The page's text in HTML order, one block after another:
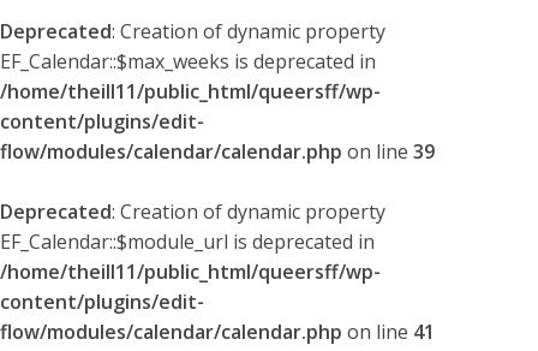
Deprecated: Creation of dynamic property
EF_Calendar::$max_weeks is deprecated in
/home/theill11/public_html/queersff/wp-
content/plugins/edit-
flow/modules/calendar/calendar.php on line 39
Deprecated: Creation of dynamic property
EF_Calendar::$module_url is deprecated in
/home/theill11/public_html/queersff/wp-
content/plugins/edit-
flow/modules/calendar/calendar.php on line 41